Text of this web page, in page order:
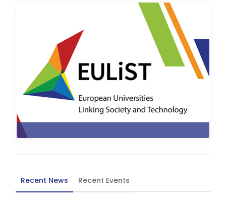
Recent News Recent Events